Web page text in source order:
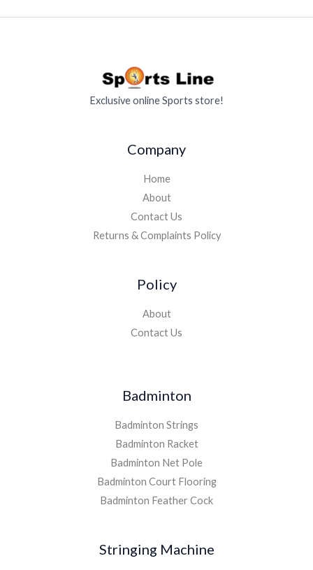
Exclusive online Sports store!
Company
Home
About
Contact Us
Returns & Complaints Policy
Policy
About
Contact Us
Badminton
Badminton Strings
Badminton Racket
Badminton Net Pole
Badminton Court Flooring
Badminton Feather Cock
Stringing Machine